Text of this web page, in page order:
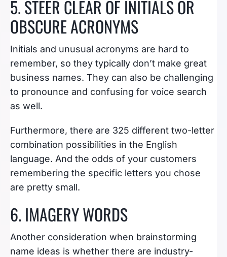
5. STEER CLEAR OF INITIALS OR
OBSCURE ACRONYMS
Initials and unusual acronyms are hard to
remember, so they typically don’t make great
business names. They can also be challenging
to pronounce and confusing for voice search
as well.
Furthermore, there are 325 different two-letter
combination possibilities in the English
language. And the odds of your customers
remembering the specific letters you chose
are pretty small.
6. IMAGERY WORDS
Another consideration when brainstorming
name ideas is whether there are industry-